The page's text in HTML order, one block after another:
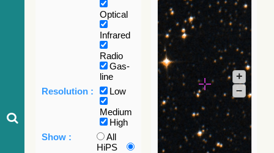
Optical
Infrared
Radio
Gas-
line
Resolution :
Low
Medium
High
Show :
All
HiPS
+
–